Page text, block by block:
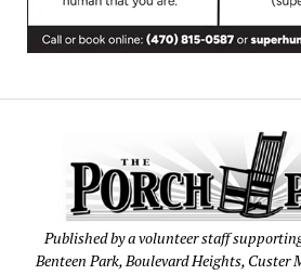
Published by a volunteer staff
Benteen Park, Boulevard Heights, Custer